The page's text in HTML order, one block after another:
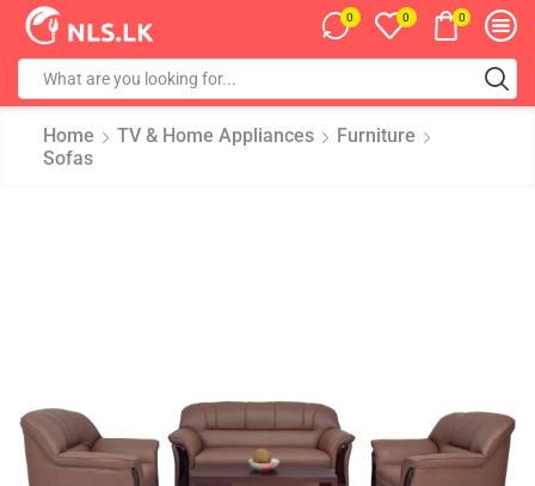
0 0 0
Home TV & Home Appliances
Furniture
Sofas